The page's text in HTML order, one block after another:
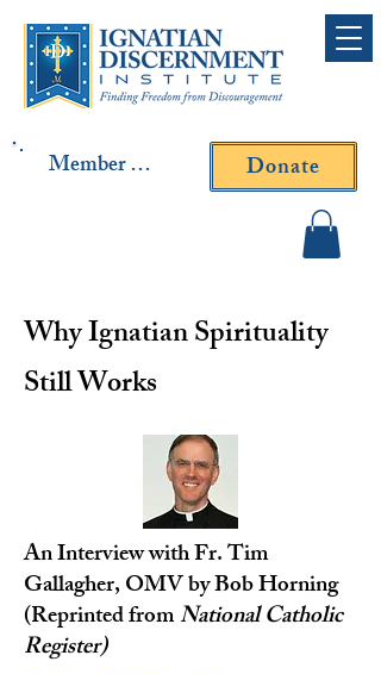
Member Log In Donate
Why Ignatian Spirituality
Still Works
An Interview with Fr. Tim
Gallagher, OMV by Bob Horning
(Reprinted fromNational Catholic
Register)